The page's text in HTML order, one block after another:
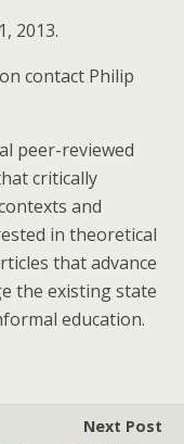
2013.
contact Philip
peer-reviewed
critically
and
in theoretical
that advance
the existing state
education.
Next Post